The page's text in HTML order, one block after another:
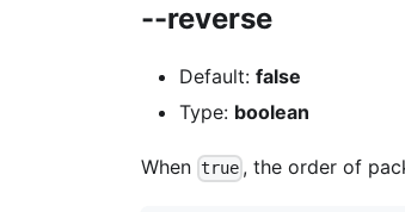
--reverse
Default: false
Type: boolean
When true , the order of